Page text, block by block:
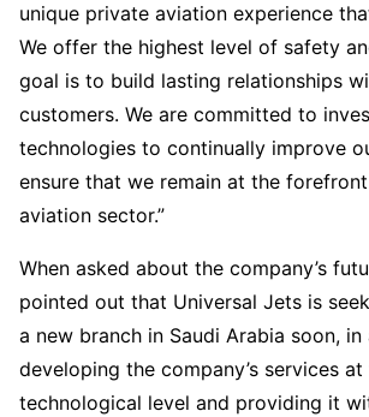
unique private aviation experience
We offer the highest level of safety
goal is to build lasting relationships
customers. We are committed to
technologies to continually improve
ensure that we remain at the
aviation sector.”
When asked about the company’s
pointed out that Universal Jets is
a new branch in Saudi Arabia soon,
developing the company’s services at
technological level and providing it